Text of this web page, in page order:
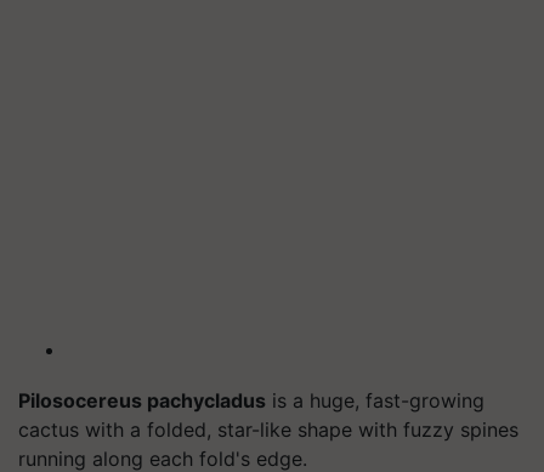
Pilosocereus pachycladus is a huge, fast-growing
cactus with a folded, star-like shape with fuzzy spines
running along each fold's edge.